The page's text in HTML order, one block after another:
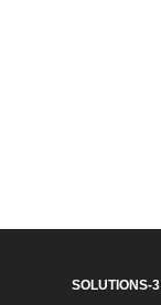
SOLUTIONS-3